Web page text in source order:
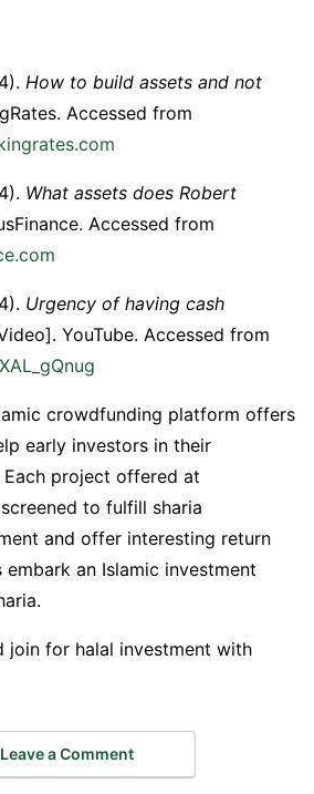
How to build assets and not
Accessed from
What assets does Robert
Accessed from
Urgency of having cash
YouTube. Accessed from
crowdfunding platform offers
early investors in their
Each project offered at
to fulfill sharia
and offer interesting return
embark an Islamic investment
join for halal investment with
Leave a Comment